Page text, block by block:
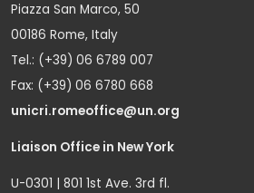
Piazza San Marco, 50
00186 Rome, Italy
Tel.: (+39) 06 6789 007
Fax: (+39) 06 6780 668
unicri.romeoffice@un.org
Liaison Office in New York
U-0301 | 801 1st Ave. 3rd fl.